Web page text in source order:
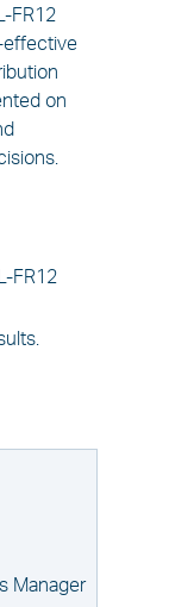
FR12
effective
on
FR12
Manager